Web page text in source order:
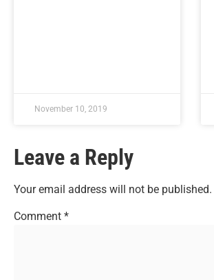
November 10, 2019
Leave a Reply
Your email address will not be published.
Comment *